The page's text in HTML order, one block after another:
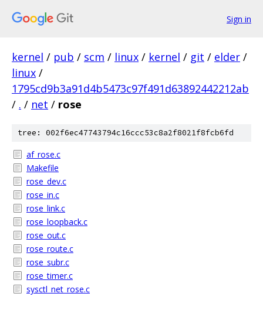
Sign in
kernel / pub / scm / linux / kernel / git / elder /
linux /
1795cd9b3a91d4b5473c97f491d63892442212ab
/ . / net / rose
tree: 002f6ec47743794c16ccc53c8a2f8021f8fcb6fd
af_rose.c
Makefile
rose_dev.c
rose_in.c
rose_link.c
rose_loopback.c
rose_out.c
rose_route.c
rose_subr.c
rose_timer.c
sysctl_net_rose.c